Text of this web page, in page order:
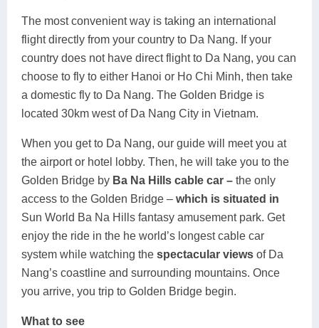
Lung Cu
Bac Ha
Lai Chau
Lan Ha Bay
Son La
Phan Rang
The most convenient way is taking an international
flight directly from your country to Da Nang. If your
country does not have direct flight to Da Nang, you can
choose to fly to either Hanoi or Ho Chi Minh, then take
a domestic fly to Da Nang. The Golden Bridge is
located 30km west of Da Nang City in Vietnam.
When you get to Da Nang, our guide will meet you at
the airport or hotel lobby. Then, he will take you to the
Golden Bridge by Ba Na Hills cable car – the only
access to the Golden Bridge – which is situated in
Sun World Ba Na Hills fantasy amusement park. Get
enjoy the ride in the he world’s longest cable car
system while watching the spectacular views of Da
Nang’s coastline and surrounding mountains. Once
you arrive, you trip to Golden Bridge begin.
What to see